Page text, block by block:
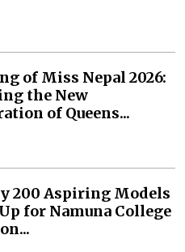
of Miss Nepal 2026:
the New
of Queens...
200 Aspiring Models
for Namuna College